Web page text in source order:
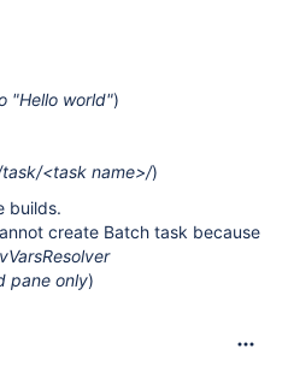
"Hello world")
<task name>/)
builds.
create Batch task because
pane only)